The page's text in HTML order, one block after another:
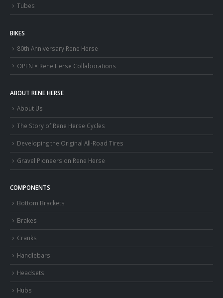
Tubes
BIKES
80th Anniversary Rene Herse
OPEN × Rene Herse Collaborations
ABOUT RENE HERSE
About Us
The Story of Rene Herse Cycles
Developing the Original All-Road Tires
Gravel Pioneers on Rene Herse
COMPONENTS
Bottom Brackets
Brakes
Cranks
Handlebars
Headsets
Hubs